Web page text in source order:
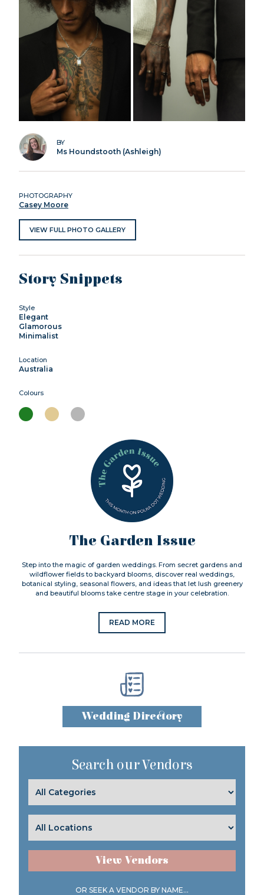
BY
Ms Houndstooth (Ashleigh)
PHOTOGRAPHY
Casey Moore
VIEW FULL PHOTO GALLERY
Story Snippets
Style
Elegant
Glamorous
Minimalist
Location
Australia
Colours
The Garden Issue
Step into the magic of garden weddings. From secret gardens and
wildflower fields to backyard blooms, discover real weddings,
botanical styling, seasonal flowers, and ideas that let lush greenery
and beautiful blooms take centre stage in your celebration.
READ MORE
Wedding Directory
Search our Vendors
View Vendors
OR SEEK A VENDOR BY NAME...